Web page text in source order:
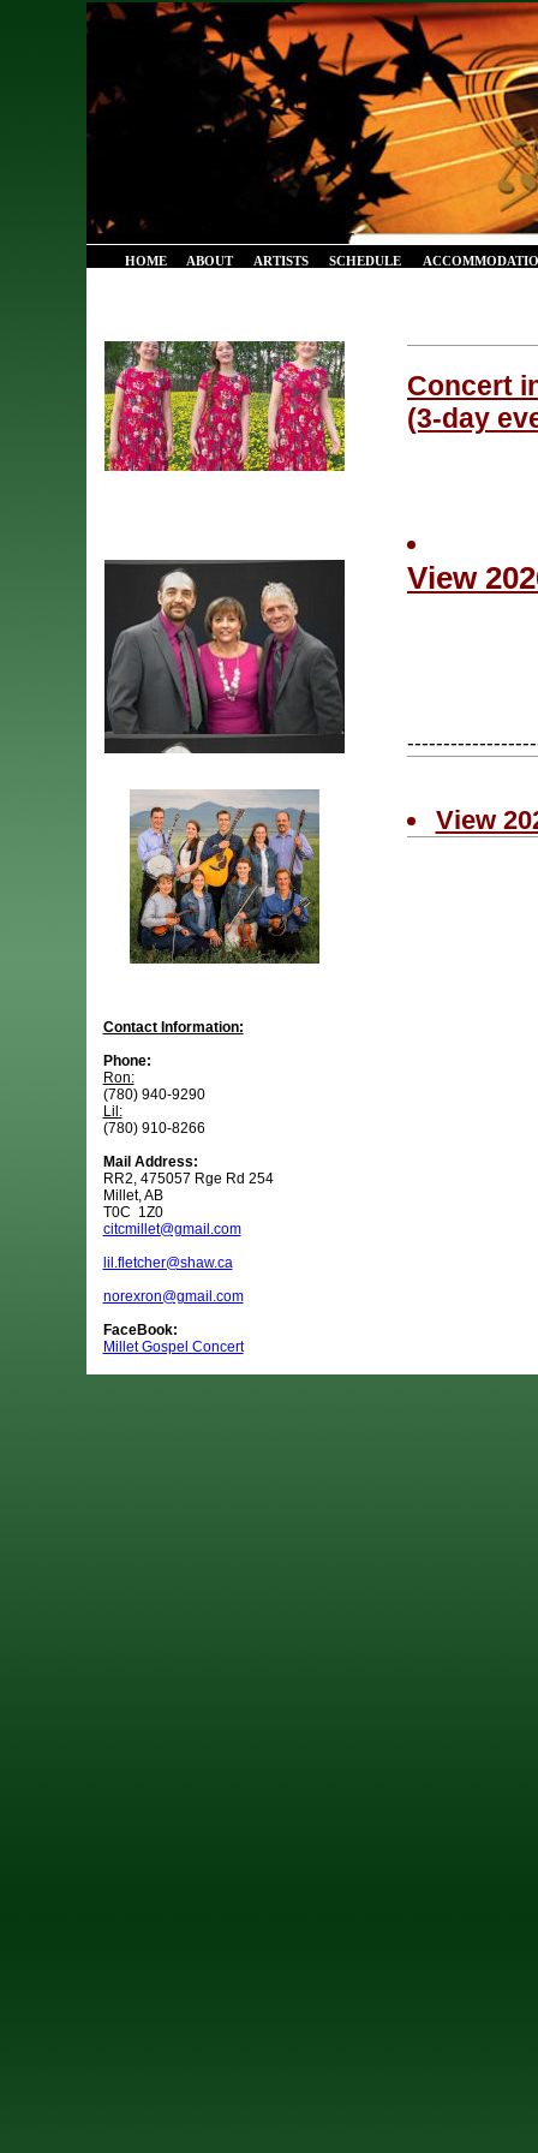
HOME ABOUT ARTISTS SCHEDULE
Contact Information:
Phone:
Ron:
(780) 940-9290
Lil:
(780) 910-8266
Mail Address:
RR2, 475057 Rge Rd 254
Millet, AB
T0C 1Z0
citcmillet@gmail.com
lil.fletcher@shaw.ca
norexron@gmail.com
FaceBook:
Millet Gospel Concert
Concert
(3-day
View
View